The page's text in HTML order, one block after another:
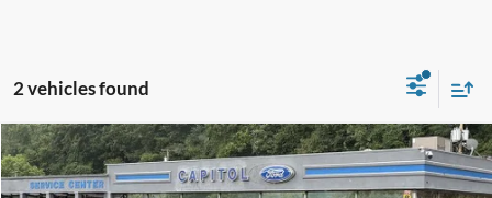
2 vehicles found
2026Ford RangerLariat$51,621
BEST PRICE
Compare Vehicle